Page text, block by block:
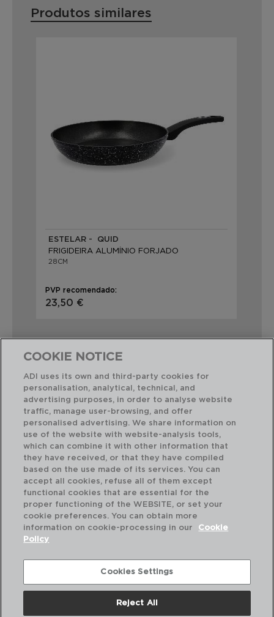
Produtos similares
ESTELAR - QUID
FRIGIDEIRA ALUMÍNIO FORJADO
28CM
PVP recomendado:
23,50 €
Combinação perfeita
COOKIE NOTICE
ADI uses its own and third-party cookies for
personalisation, analytical, technical, and
advertising purposes, in order to analyse website
traffic, manage user-browsing, and offer
personalised advertising. We share information on
use of the website with website-analysis tools,
which can combine it with other information that
they have received, or that they have compiled
based on the use made of its services. You can
accept all cookies, refuse all of them except
functional cookies that are essential for the
proper functioning of the WEBSITE, or set your
cookie preferences. You can obtain more
information on cookie-processing in our
Cookie
Policy
Cookies Settings
Reject All